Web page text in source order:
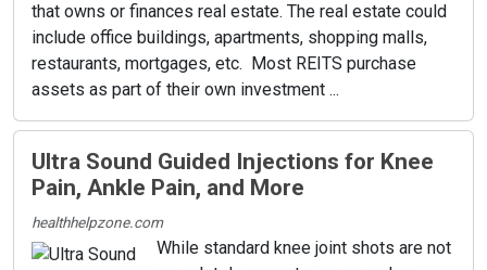
that owns or finances real estate. The real estate could
include office buildings, apartments, shopping malls,
restaurants, mortgages, etc. Most REITS purchase
assets as part of their own investment ...
Ultra Sound Guided Injections for Knee
Pain, Ankle Pain, and More
healthhelpzone.com
While standard knee joint shots are not